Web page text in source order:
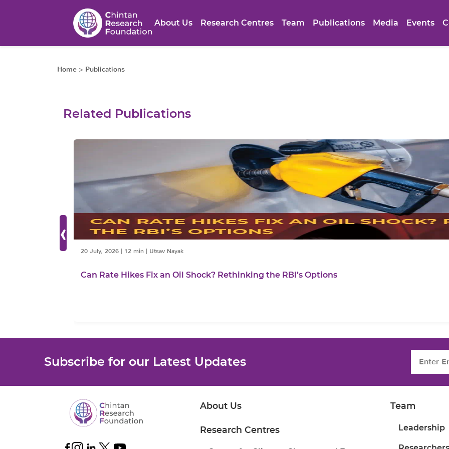
About Us Research Centres Team Publications Media Events
Home > Publications
Related Publications
‹
20 July, 2026| 12 min| Utsav Nayak
Can Rate Hikes Fix an Oil Shock? Rethinking the RBI’s Options
Subscribe for our Latest Updates
About Us
Research Centres
Team
Leadership